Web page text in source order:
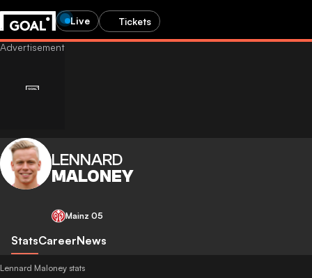
Live Tickets
LENNARD
MALONEY
Mainz 05
StatsCareerNews
Lennard Maloney stats